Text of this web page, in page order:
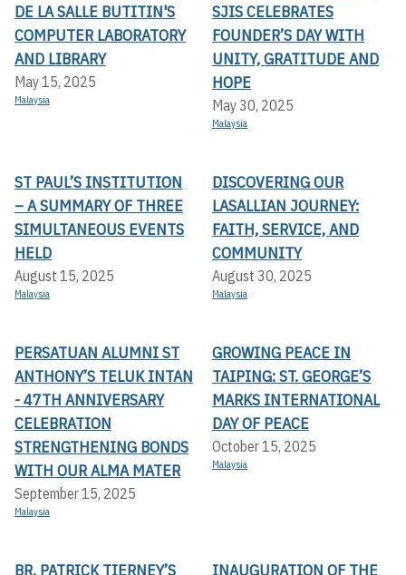
DE LA SALLE BUTITIN'S
COMPUTER LABORATORY
AND LIBRARY
May 15, 2025
Malaysia
SJIS CELEBRATES
FOUNDER’S DAY WITH
UNITY, GRATITUDE AND
HOPE
May 30, 2025
Malaysia
ST PAUL’S INSTITUTION
– A SUMMARY OF THREE
SIMULTANEOUS EVENTS
HELD
August 15, 2025
Malaysia
DISCOVERING OUR
LASALLIAN JOURNEY:
FAITH, SERVICE, AND
COMMUNITY
August 30, 2025
Malaysia
PERSATUAN ALUMNI ST
ANTHONY’S TELUK INTAN
- 47TH ANNIVERSARY
CELEBRATION
STRENGTHENING BONDS
WITH OUR ALMA MATER
September 15, 2025
Malaysia
GROWING PEACE IN
TAIPING: ST. GEORGE’S
MARKS INTERNATIONAL
DAY OF PEACE
October 15, 2025
Malaysia
BR. PATRICK TIERNEY’S
INAUGURATION OF THE